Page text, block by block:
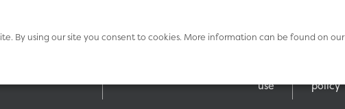
use policy
By using our site you consent to cookies. More information can be found on our